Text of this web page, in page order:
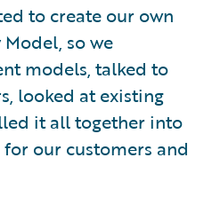
to create our own
so we
models, talked to
looked at existing
it all together into
our customers and